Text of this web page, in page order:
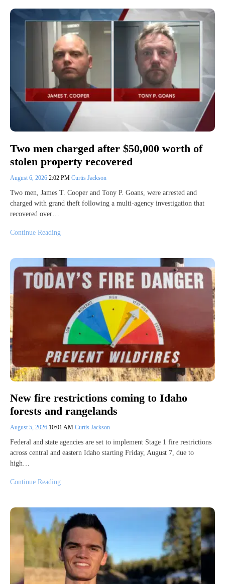
Two men charged after $50,000 worth of
stolen property recovered
August 6, 2026 2:02 PM Curtis Jackson
Two men, James T. Cooper and Tony P. Goans, were arrested and
charged with grand theft following a multi-agency investigation that
recovered over…
Continue Reading
New fire restrictions coming to Idaho
forests and rangelands
August 5, 2026 10:01 AM Curtis Jackson
Federal and state agencies are set to implement Stage 1 fire restrictions
across central and eastern Idaho starting Friday, August 7, due to
high…
Continue Reading